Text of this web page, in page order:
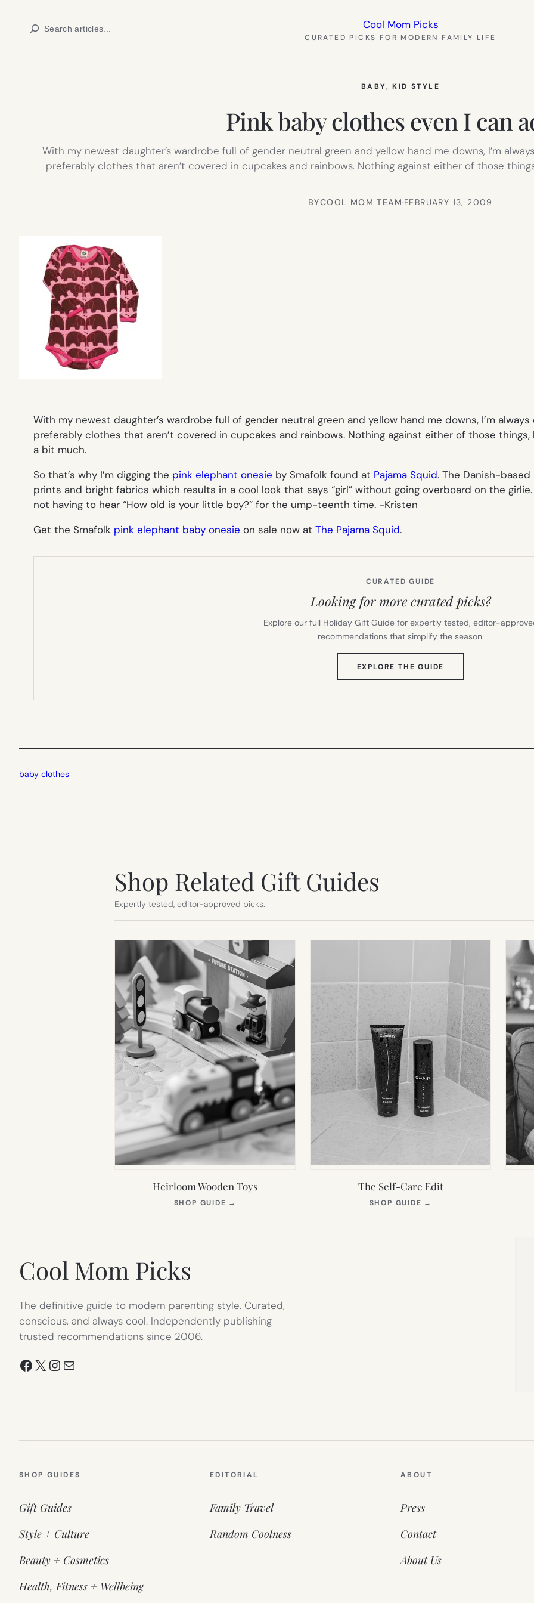
Search Cool Mom Picks
CURATED PICKS FOR MODERN FAMILY LIFE
BABY, KID STYLE
Pink baby clothes even I can
With my newest daughter’s wardrobe full of gender neutral green and yellow hand me downs, I’m
preferably clothes that aren’t covered in cupcakes and rainbows. Nothing against either of those
BYCOOL MOM TEAM·FEBRUARY 13, 2009
With my newest daughter’s wardrobe full of gender neutral green and yellow hand me downs, I’m
preferably clothes that aren’t covered in cupcakes and rainbows. Nothing against either of those
a bit much.
So that’s why I’m digging the pink elephant onesie by Smafolk found at Pajama Squid. The Danish-
prints and bright fabrics which results in a cool look that says “girl” without going overboard on the girlie.
not having to hear “How old is your little boy?” for the ump-teenth time. -Kristen
Get the Smafolk pink elephant baby onesie on sale now at The Pajama Squid.
CURATED GUIDE
Looking for more curated picks?
Explore our full Holiday Gift Guide for expertly tested, editor-
recommendations that simplify the season.
EXPLORE THE GUIDE
TAB)
baby clothes
Shop Related Gift Guides
Expertly tested, editor-approved picks.
Heirloom Wooden Toys
SHOP GUIDE →
The Self-Care Edit
SHOP GUIDE →
Cool Mom Picks
The definitive guide to modern parenting style. Curated,
conscious, and always cool. Independently publishing
trusted recommendations since 2006.
Facebook
X Instagram
Mail
SHOP GUIDES
Gift Guides
Style + Culture
Beauty + Cosmetics
Health, Fitness + Wellbeing
EDITORIAL
Family Travel
Random Coolness
ABOUT
Press
Contact
About Us